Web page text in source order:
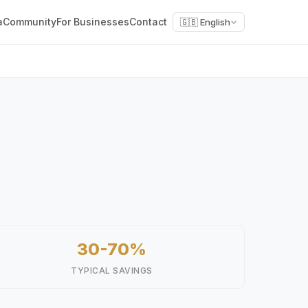
CommunityFor BusinessesContact 🇬🇧 English
30-70%
TYPICAL SAVINGS